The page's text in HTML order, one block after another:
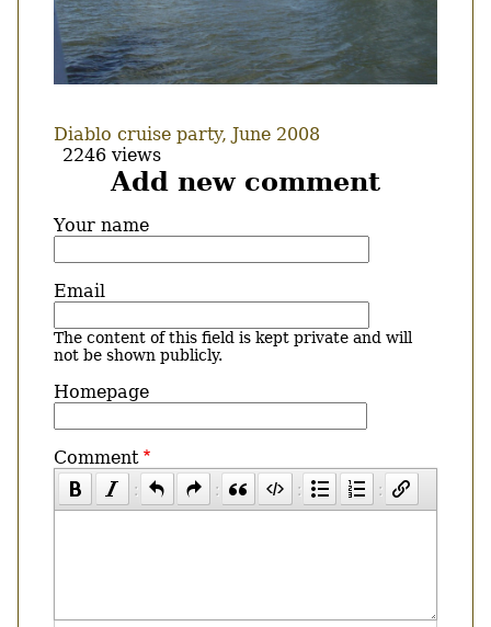
Diablo cruise party, June 2008
2246 views
Add new comment
Your name
Email
The content of this field is kept private and will
not be shown publicly.
Homepage
Comment